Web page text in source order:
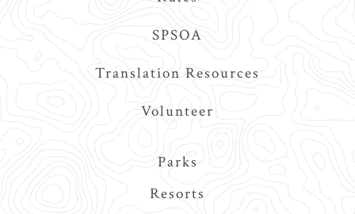
SPSOA
Translation Resources
Volunteer
Parks
Resorts